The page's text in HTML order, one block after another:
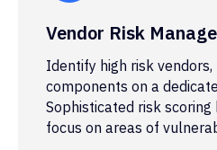
Vendor Risk
Identify high risk
components on a
Sophisticated risk
focus on areas of